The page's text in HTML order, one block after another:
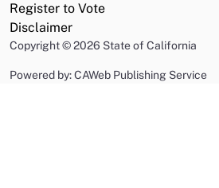
Register to Vote
Disclaimer
Copyright©2026 State of California
Powered by: CAWeb Publishing Service